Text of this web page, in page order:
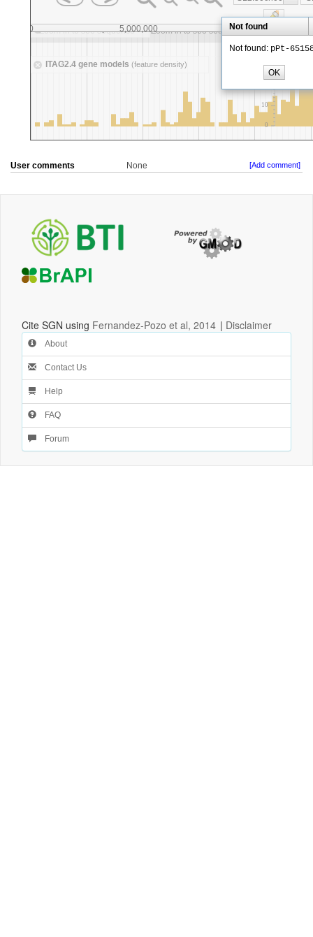
User comments None [Add comment]
Cite SGN using Fernandez-Pozo et al, 2014 | Disclaimer
About
Contact Us
Help
FAQ
Forum